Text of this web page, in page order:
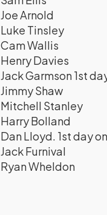
Joe Arnold
Luke Tinsley
Cam Wallis
Henry Davies
Jack Garmson 1st
Jimmy Shaw
Mitchell Stanley
Harry Bolland
Dan Lloyd. 1st day
Jack Furnival
Ryan Wheldon